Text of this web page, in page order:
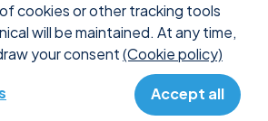
cookies or other tracking tools
will be maintained. At any time,
your consent(Cookie policy)
Accept all
server room
storage
virtualization
Containerization